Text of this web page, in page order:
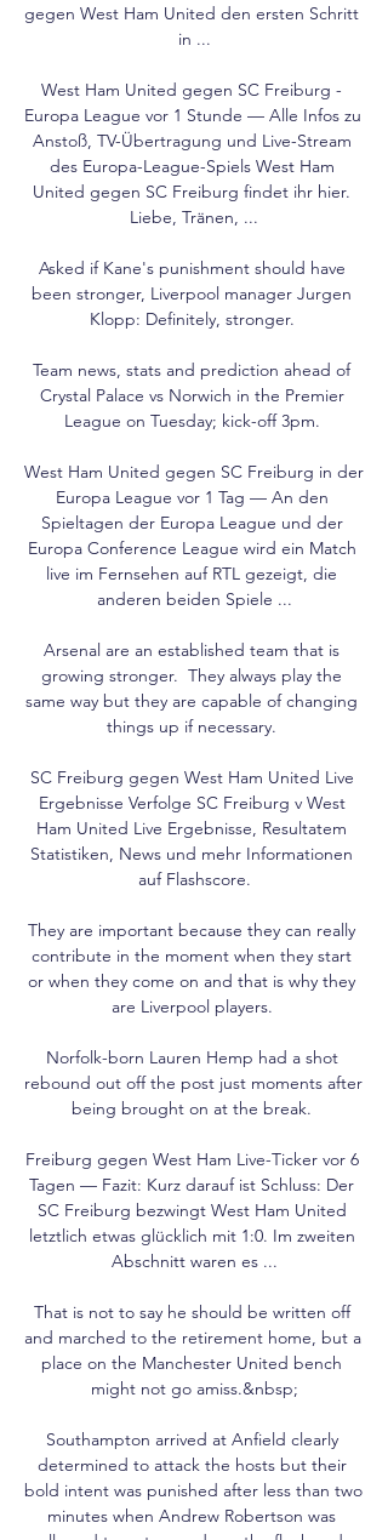
gegen West Ham United den ersten Schritt
in ...
West Ham United gegen SC Freiburg -
Europa League vor 1 Stunde — Alle Infos zu
Anstoß, TV-Übertragung und Live-Stream
des Europa-League-Spiels West Ham
United gegen SC Freiburg findet ihr hier.
Liebe, Tränen, ...
Asked if Kane's punishment should have
been stronger, Liverpool manager Jurgen
Klopp: Definitely, stronger.
Team news, stats and prediction ahead of
Crystal Palace vs Norwich in the Premier
League on Tuesday; kick-off 3pm.
West Ham United gegen SC Freiburg in der
Europa League vor 1 Tag — An den
Spieltagen der Europa League und der
Europa Conference League wird ein Match
live im Fernsehen auf RTL gezeigt, die
anderen beiden Spiele ...
Arsenal are an established team that is
growing stronger.  They always play the
same way but they are capable of changing
things up if necessary.
SC Freiburg gegen West Ham United Live
Ergebnisse Verfolge SC Freiburg v West
Ham United Live Ergebnisse, Resultatem
Statistiken, News und mehr Informationen
auf Flashscore.
They are important because they can really
contribute in the moment when they start
or when they come on and that is why they
are Liverpool players.
Norfolk-born Lauren Hemp had a shot
rebound out off the post just moments after
being brought on at the break.
Freiburg gegen West Ham Live-Ticker vor 6
Tagen — Fazit: Kurz darauf ist Schluss: Der
SC Freiburg bezwingt West Ham United
letztlich etwas glücklich mit 1:0. Im zweiten
Abschnitt waren es ...
That is not to say he should be written off
and marched to the retirement home, but a
place on the Manchester United bench
might not go amiss.&nbsp;
Southampton arrived at Anfield clearly
determined to attack the hosts but their
bold intent was punished after less than two
minutes when Andrew Robertson was